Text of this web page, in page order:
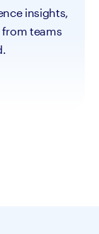
insights,
teams